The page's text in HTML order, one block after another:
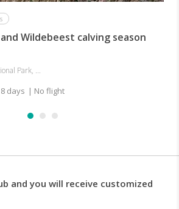
Wildebeest calving season
Park, ...
days | No flight
and you will receive customized